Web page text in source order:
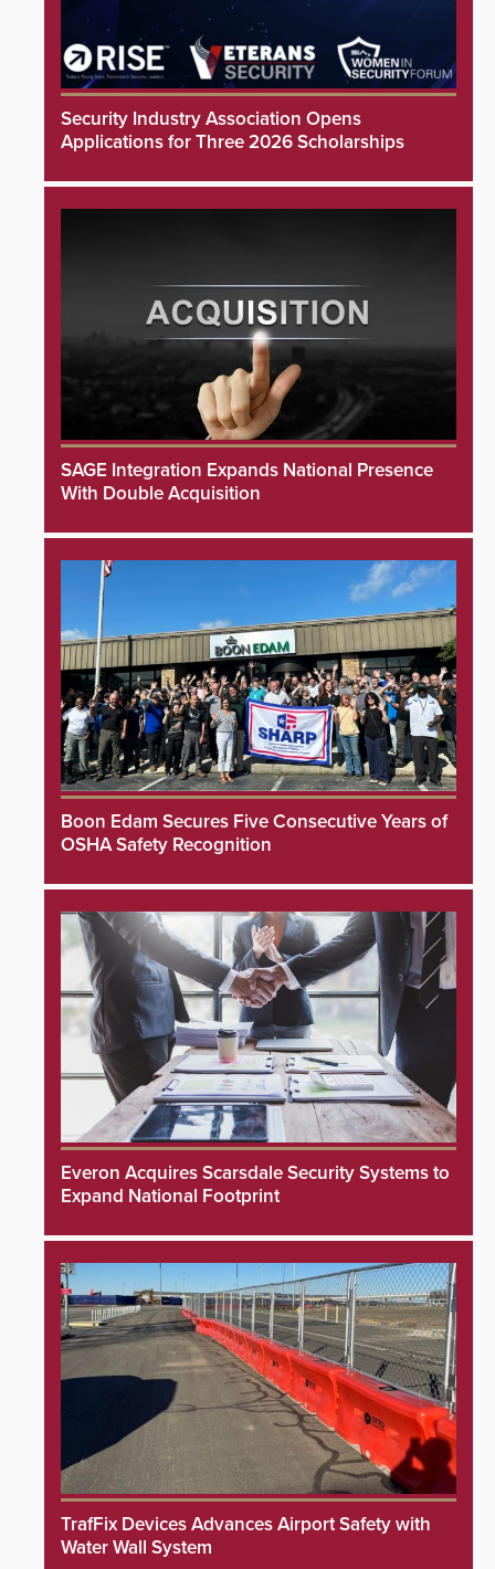
Security Industry Association Opens
Applications for Three 2026 Scholarships
SAGE Integration Expands National Presence
With Double Acquisition
Boon Edam Secures Five Consecutive Years of
OSHA Safety Recognition
Everon Acquires Scarsdale Security Systems to
Expand National Footprint
TrafFix Devices Advances Airport Safety with
Water Wall System